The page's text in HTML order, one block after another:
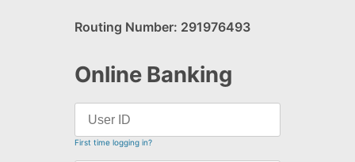
Routing Number: 291976493
Online Banking
First time logging in?